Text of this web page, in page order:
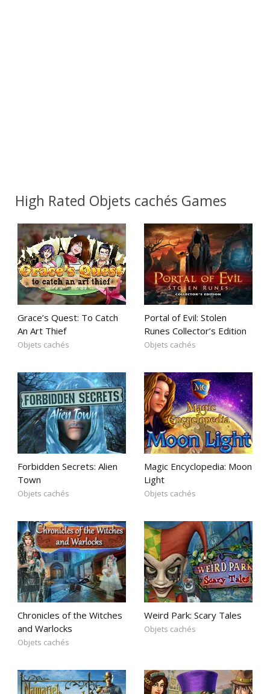
High Rated Objets cachés Games
Grace’s Quest: To Catch
An Art Thief
Objets cachés
Portal of Evil: Stolen
Runes Collector’s Edition
Objets cachés
Forbidden Secrets: Alien
Town
Objets cachés
Magic Encyclopedia: Moon
Light
Objets cachés
Chronicles of the Witches
and Warlocks
Objets cachés
Weird Park: Scary Tales
Objets cachés